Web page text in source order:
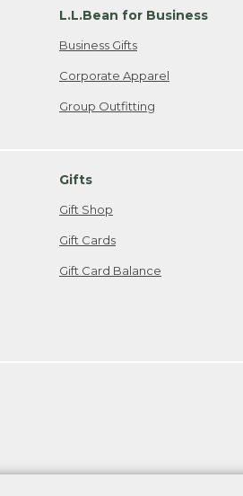
L.L.Bean for Business
Business Gifts
Corporate Apparel
Group Outfitting
Gifts
Gift Shop
Gift Cards
Gift Card Balance